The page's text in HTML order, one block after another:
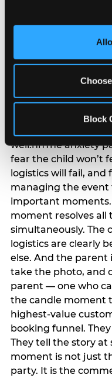
and measure and
third party sites. Click
site with all cookies
Block
The candle moment
are most likely to
planning. 12% of
their primary
among moms and
well.nnThe anxiety
fear the child won’t
logistics will fail, and
managing the event
important
moment resolves all
simultaneously. The
logistics are clearly
else. And the parent
take the photo, and
parent — one who
the candle moment
highest-value
booking funnel.
They tell the story at
moment is not just
party. It is the